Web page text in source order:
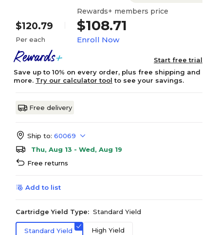
$120.79
Per each
Rewards+ members price
$108.71
Enroll Now
Start free trial
Save up to 10% on every order, plus free shipping and
more. Try our calculator tool to see your savings.
Free delivery
Ship to: 60069
Thu, Aug 13 - Wed, Aug 19
Free returns
Add to list
Cartridge Yield Type: Standard Yield
Standard Yield High Yield